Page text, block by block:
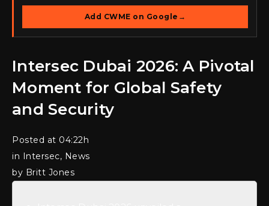
Add CWME on Google →
Intersec Dubai 2026: A Pivotal
Moment for Global Safety
and Security
Posted at 04:22h
in Intersec, News
by Britt Jones